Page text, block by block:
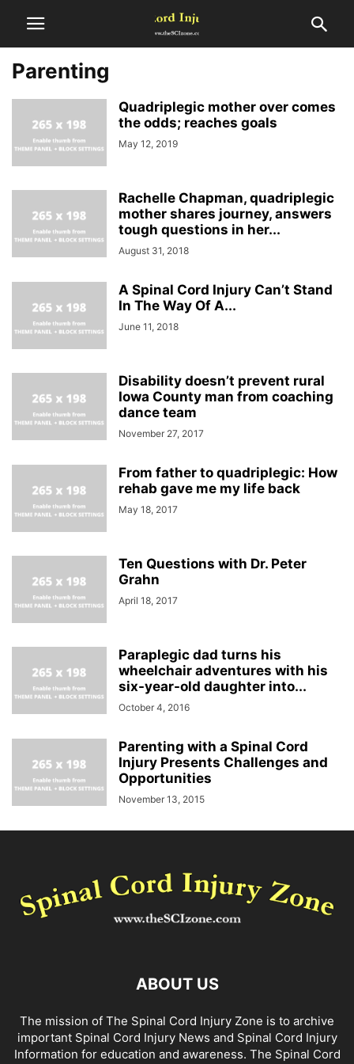
Parenting
Quadriplegic mother over comes
the odds; reaches goals
May 12, 2019
Rachelle Chapman, quadriplegic
mother shares journey, answers
tough questions in her...
August 31, 2018
A Spinal Cord Injury Can’t Stand
In The Way Of A...
June 11, 2018
Disability doesn’t prevent rural
Iowa County man from coaching
dance team
November 27, 2017
From father to quadriplegic: How
rehab gave me my life back
May 18, 2017
Ten Questions with Dr. Peter
Grahn
April 18, 2017
Paraplegic dad turns his
wheelchair adventures with his
six-year-old daughter into...
October 4, 2016
Parenting with a Spinal Cord
Injury Presents Challenges and
Opportunities
November 13, 2015
ABOUT US
The mission of The Spinal Cord Injury Zone is to archive
important Spinal Cord Injury News and Spinal Cord Injury
Information for education and awareness. The Spinal Cord